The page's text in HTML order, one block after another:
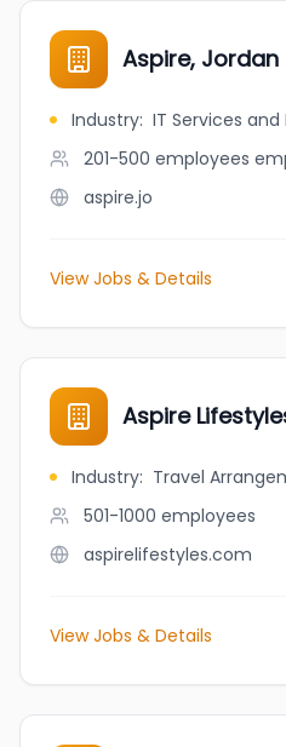
Aspire, Jordan
Industry: IT Services
201-500 employees
aspire.jo
View Jobs & Details
Aspire
Industry: Travel
501-1000 employees
aspirelifestyles.com
View Jobs & Details